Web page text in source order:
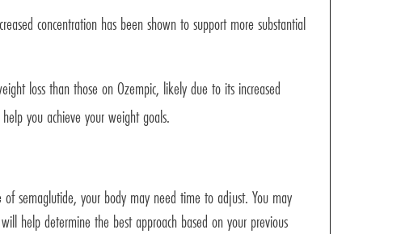
concentration has been shown to support more substantial
loss than those on Ozempic, likely due to its increased
you achieve your weight goals.
semaglutide, your body may need time to adjust. You may
help determine the best approach based on your previous